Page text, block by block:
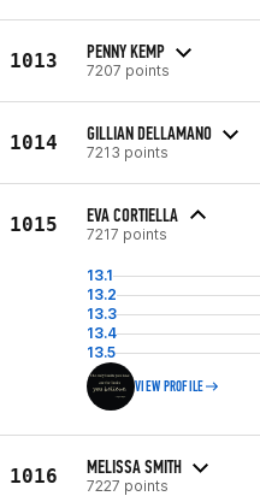
1013 PENNY KEMP
7207 points
1014 GILLIAN DELLAMANO
7213 points
1015 EVA CORTIELLA
7217 points
13.1
13.2
13.3
13.4
13.5
VIEW PROFILE
1016 MELISSA SMITH
7227 points